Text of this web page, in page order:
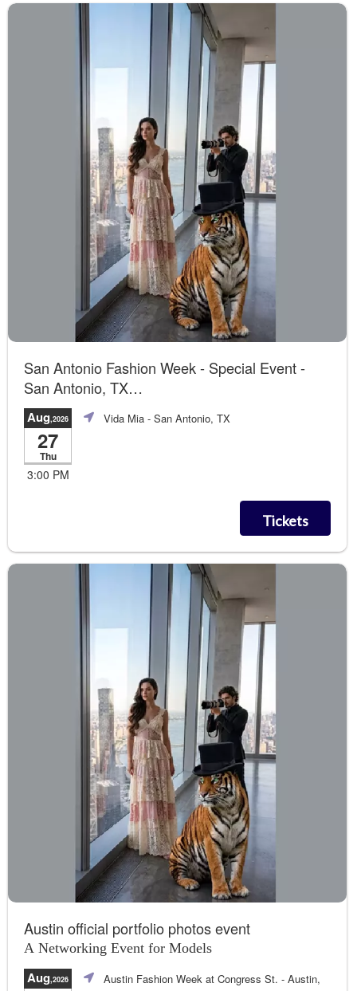
San Antonio Fashion Week - Special Event -
San Antonio, TX
Summer of Love The Runway Show
Aug,2026
27
Thu
3:00 PM
Vida Mia - San Antonio, TX
Tickets
Austin official portfolio photos event
A Networking Event for Models
Aug,2026 Austin Fashion Week at Congress St. - Austin,